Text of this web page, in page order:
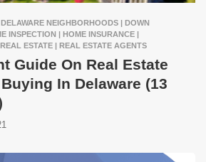
NEIGHBORHOODS | DOWN
INSPECTION | HOME INSURANCE |
ESTATE | REAL ESTATE AGENTS
Guide On Real Estate
In Delaware (13